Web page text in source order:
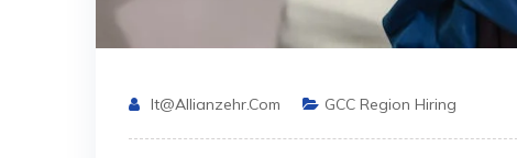
It@allianzehr.com GCC Region Hiring